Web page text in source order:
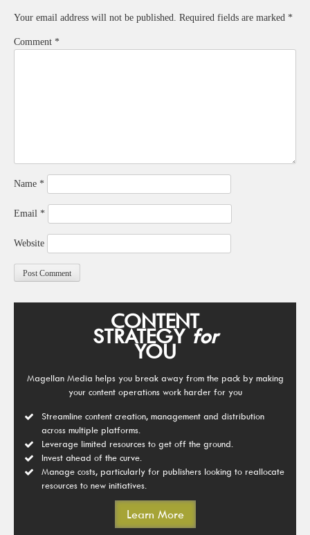
Your email address will not be published. Required fields are marked *
Comment *
Name *
Email *
Website
CONTENT
STRATEGYfor
YOU
Magellan Media helps you break away from the pack by making
your content operations work harder for you
Streamline content creation, management and distribution
across multiple platforms.
Leverage limited resources to get off the ground.
Invest ahead of the curve.
Manage costs, particularly for publishers looking to reallocate
resources to new initiatives.
Learn More